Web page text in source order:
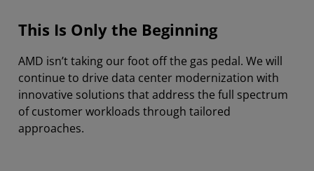
This Is Only the Beginning
AMD isn’t taking our foot off the gas pedal. We will
continue to drive data center modernization with
innovative solutions that address the full spectrum
of customer workloads through tailored
approaches.